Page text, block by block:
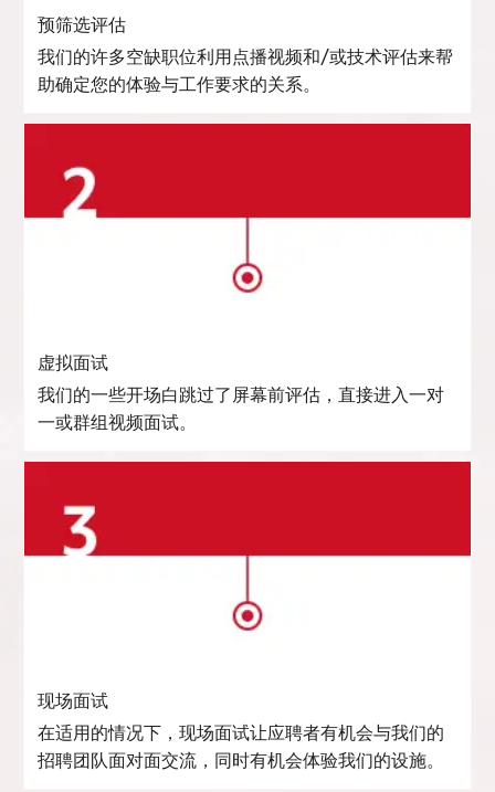
预筛选评估
我们的许多空缺职位利用点播视频和/或技术评估来帮
助确定您的体验与工作要求的关系。
虚拟面试
我们的一些开场白跳过了屏幕前评估，直接进入一对
一或群组视频面试。
现场面试
在适用的情况下，现场面试让应聘者有机会与我们的
招聘团队面对面交流，同时有机会体验我们的设施。